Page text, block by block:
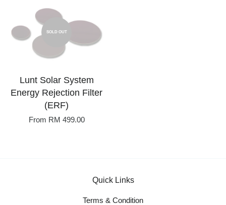
SOLD OUT
Lunt Solar System
Energy Rejection Filter
(ERF)
From RM 499.00
Quick Links
Terms & Condition